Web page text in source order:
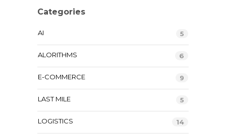
Categories
AI 5
ALORITHMS 6
E-COMMERCE 9
LAST MILE 5
LOGISTICS 14